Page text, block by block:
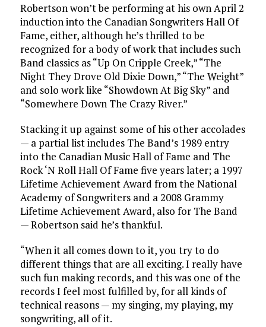
Robertson won’t be performing at his own April 2
induction into the Canadian Songwriters Hall Of
Fame, either, although he’s thrilled to be
recognized for a body of work that includes such
Band classics as “Up On Cripple Creek,” “The
Night They Drove Old Dixie Down,” “The Weight”
and solo work like “Showdown At Big Sky” and
“Somewhere Down The Crazy River.”
Stacking it up against some of his other accolades
— a partial list includes The Band’s 1989 entry
into the Canadian Music Hall of Fame and The
Rock ‘N Roll Hall Of Fame five years later; a 1997
Lifetime Achievement Award from the National
Academy of Songwriters and a 2008 Grammy
Lifetime Achievement Award, also for The Band
— Robertson said he’s thankful.
“When it all comes down to it, you try to do
different things that are all exciting. I really have
such fun making records, and this was one of the
records I feel most fulfilled by, for all kinds of
technical reasons — my singing, my playing, my
songwriting, all of it.